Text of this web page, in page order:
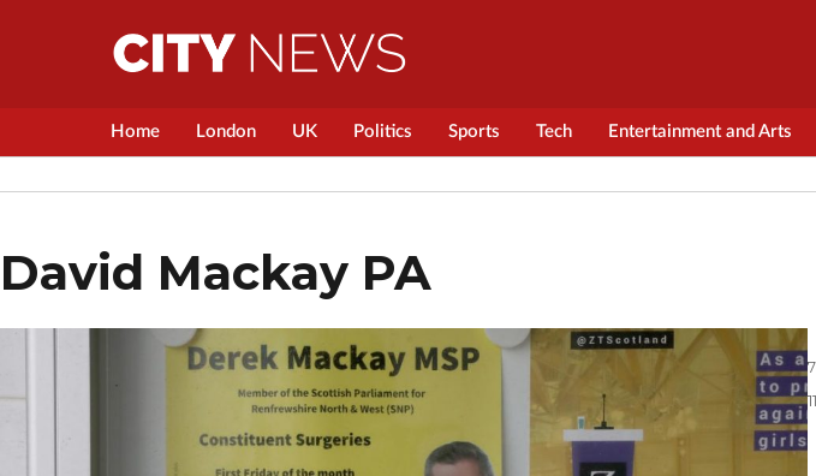
Home London UK Politics Sports Tech Entertainment and Arts
David Mackay PA
on